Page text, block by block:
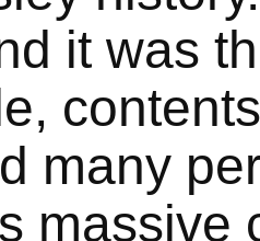
it was
many
massive